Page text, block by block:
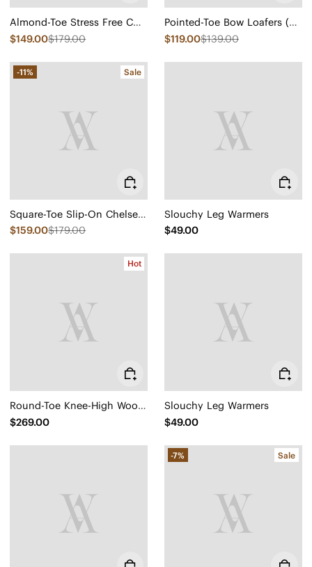
Almond-Toe Stress Free Chunky Heels (Julie Arch Pro)
$149.00$179.00
Pointed-Toe Bow Loafers (Michelle 2.0)
$119.00$139.00
-11% Sale
Square-Toe Slip-On Chelsea Boots (Ryan Slip-On)
$159.00$179.00
Slouchy Leg Warmers
$49.00
Hot
Round-Toe Knee-High Wool Wedge Boots (Eduarda)
$269.00
Slouchy Leg Warmers
$49.00
-7% Sale